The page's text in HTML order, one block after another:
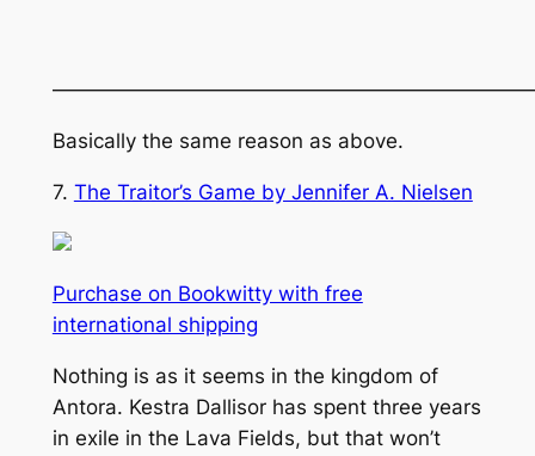
Basically the same reason as above.
7. The Traitor’s Game by Jennifer A. Nielsen
Purchase on Bookwitty with free
international shipping
Nothing is as it seems in the kingdom of
Antora. Kestra Dallisor has spent three years
in exile in the Lava Fields, but that won’t